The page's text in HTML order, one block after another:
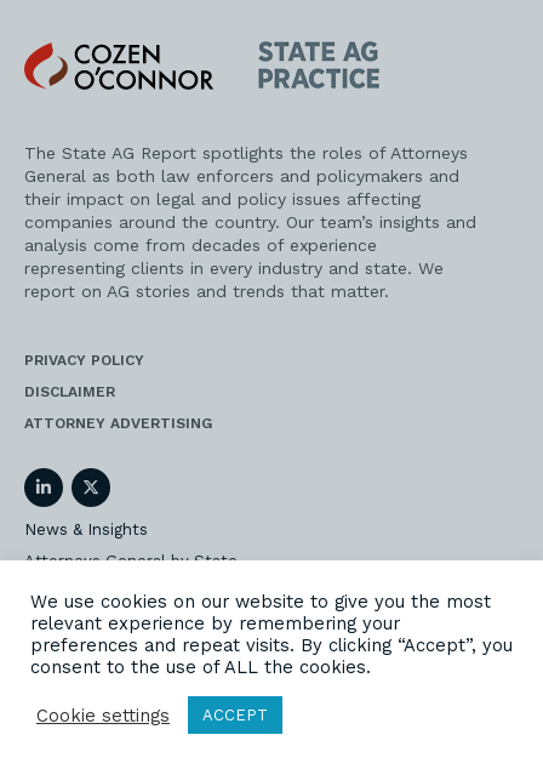
Cozen
O'Connor
State
AG
Practice
The State AG Report spotlights the roles of Attorneys
General as both law enforcers and policymakers and
their impact on legal and policy issues affecting
companies around the country. Our team’s insights and
analysis come from decades of experience
representing clients in every industry and state. We
report on AG stories and trends that matter.
PRIVACY POLICY
DISCLAIMER
ATTORNEY ADVERTISING
LinkedInTwitter
News & Insights
Attorneys General by State
AG Event Insider
Our State AG Practice
Our Work
We use cookies on our website to give you the most
relevant experience by remembering your
preferences and repeat visits. By clicking “Accept”, you
consent to the use of ALL the cookies.
Cookie settings ACCEPT